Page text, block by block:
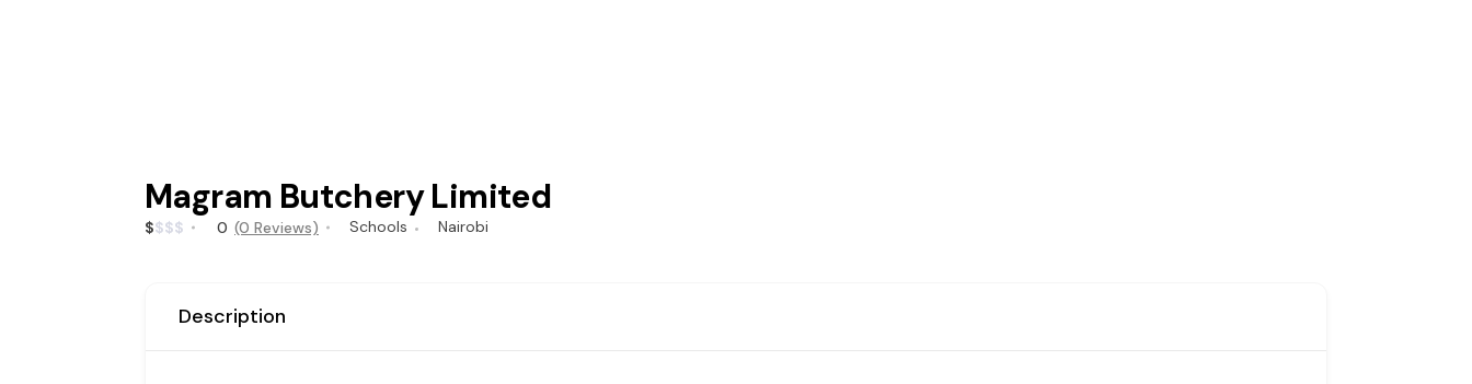
Magram Butchery Limited
$$$$ 0 (0 Reviews) Schools Nairobi
Description